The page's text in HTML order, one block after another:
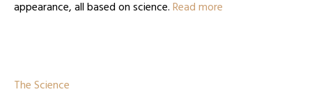
appearance, all based on science.Read more
The Science